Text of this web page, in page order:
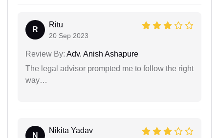
R
Ritu
20 Sep 2023
Review By: Adv. Anish Ashapure
The legal advisor prompted me to follow the right
way…
N
Nikita Yadav